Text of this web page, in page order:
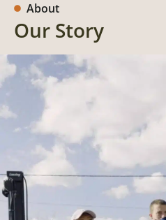
About
Our Story